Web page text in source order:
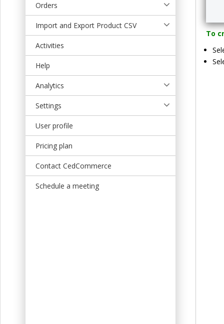
Orders
Import and Export Product CSV
Activities
Help
Analytics
Settings
User profile
Pricing plan
Contact CedCommerce
Schedule a meeting
To